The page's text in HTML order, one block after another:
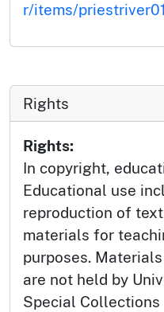
r/items/
Rights
Rights:
In copyright,
Educational use
reproduction of
materials for
purposes.
are not held by
Special Collections